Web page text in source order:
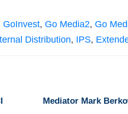
GoInvest, Go Media2, Go
Distribution, IPS,
Mediator Mark